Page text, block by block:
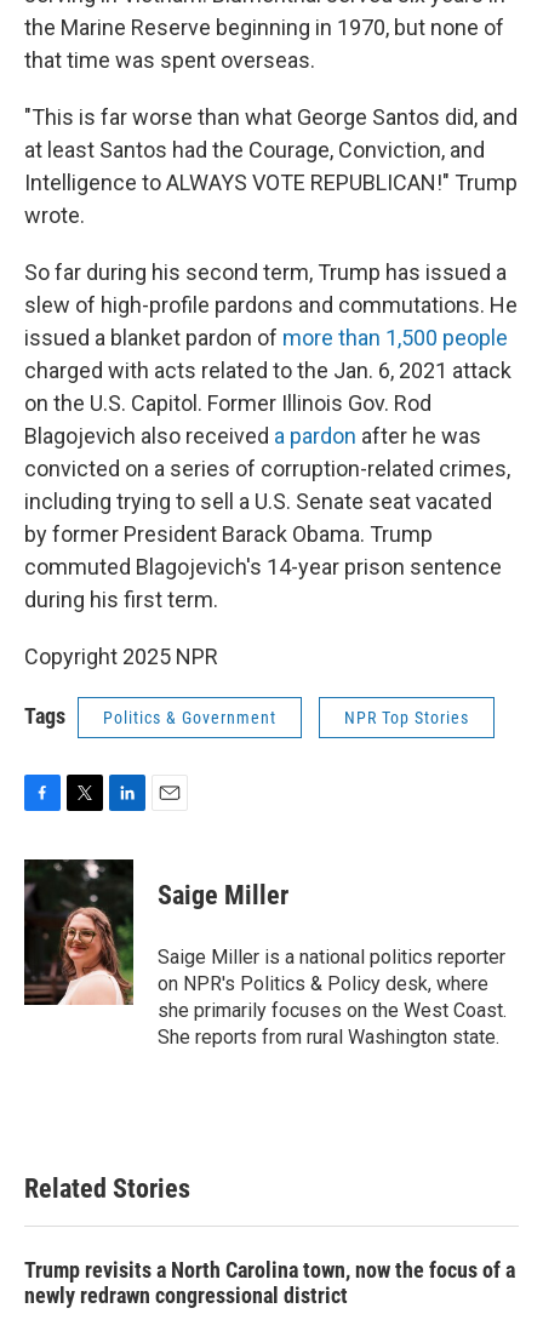
the Marine Reserve beginning in 1970, but none of
that time was spent overseas.
"This is far worse than what George Santos did, and
at least Santos had the Courage, Conviction, and
Intelligence to ALWAYS VOTE REPUBLICAN!" Trump
wrote.
So far during his second term, Trump has issued a
slew of high-profile pardons and commutations. He
issued a blanket pardon of more than 1,500 people
charged with acts related to the Jan. 6, 2021 attack
on the U.S. Capitol. Former Illinois Gov. Rod
Blagojevich also received a pardon after he was
convicted on a series of corruption-related crimes,
including trying to sell a U.S. Senate seat vacated
by former President Barack Obama. Trump
commuted Blagojevich's 14-year prison sentence
during his first term.
Copyright 2025 NPR
Tags Politics & Government NPR Top Stories
c
e
b
o
k
i
t
e
r
n
d
I
n
Saige Miller
Saige Miller is a national politics reporter
on NPR's Politics & Policy desk, where
she primarily focuses on the West Coast.
She reports from rural Washington state.
Related Stories
Trump revisits a North Carolina town, now the focus of a
newly redrawn congressional district